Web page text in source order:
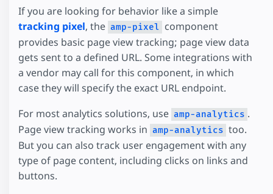
If you are looking for behavior like a simple
tracking pixel, the amp-pixel component
provides basic page view tracking; page view data
gets sent to a defined URL. Some integrations with
a vendor may call for this component, in which
case they will specify the exact URL endpoint.
For most analytics solutions, use amp-analytics .
Page view tracking works in amp-analytics too.
But you can also track user engagement with any
type of page content, including clicks on links and
buttons.